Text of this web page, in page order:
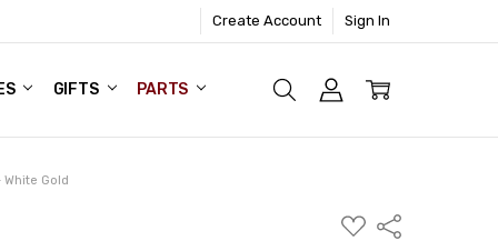
Create Account Sign In
GIFTS PARTS
Gold
ADD
TO
Share